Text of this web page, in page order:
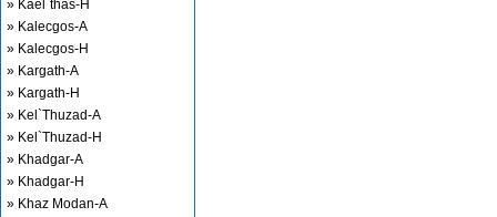
» Kael`thas-H
» Kalecgos-A
» Kalecgos-H
» Kargath-A
» Kargath-H
» Kel`Thuzad-A
» Kel`Thuzad-H
» Khadgar-A
» Khadgar-H
» Khaz Modan-A